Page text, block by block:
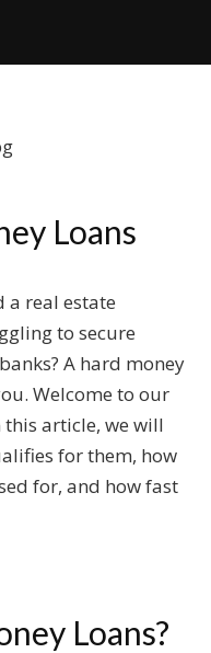
Loans
a real estate
to secure
A hard money
Welcome to our
article, we will
for them, how
for, and how fast
Loans?